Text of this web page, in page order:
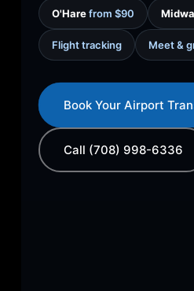
O'Harefrom $90
Flight tracking Meet &
Book Your Airport
Call (708) 998-6336